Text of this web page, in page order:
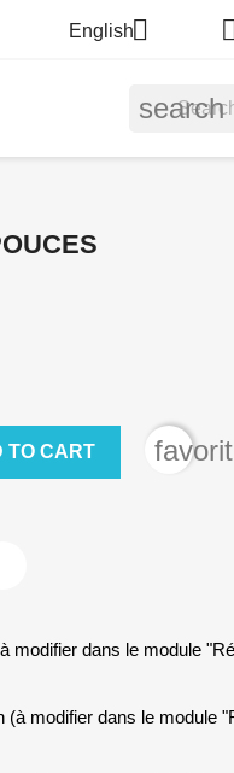
English
search
TO CART
modifier dans le module
(à modifier dans le module